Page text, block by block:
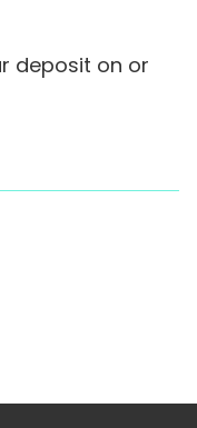
deposit on or